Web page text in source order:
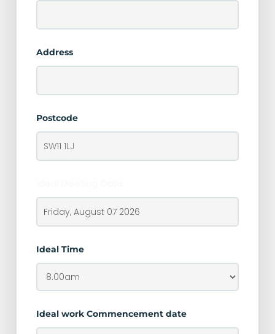
Address
Postcode
Ideal Time
Ideal work Commencement date